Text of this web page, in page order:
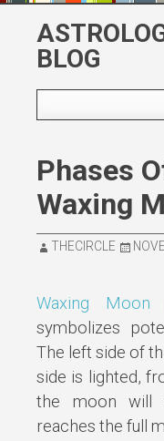
contentBLOG
Phases
Waxing
THECIRCLE
Waxing Moon
symbolizes
The left side of
side is lighted,
the moon will
reaches the full